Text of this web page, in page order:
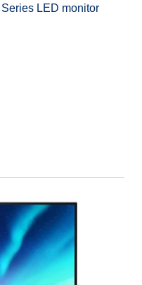
LED monitor